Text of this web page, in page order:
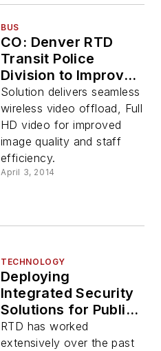
BUS
CO: Denver RTD
Transit Police
Division to Improve
Transit System
Safety with
Panasonic
Integrated Security
Solution
Solution delivers seamless
wireless video offload, Full
HD video for improved
image quality and staff
efficiency.
April 3, 2014
TECHNOLOGY
Deploying
Integrated Security
Solutions for Public
Transportation
RTD has worked
extensively over the past